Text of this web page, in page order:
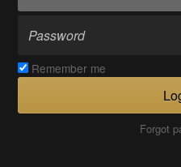
Remember me
Forgot